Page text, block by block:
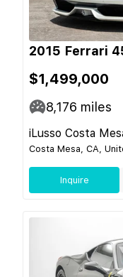
2015 Ferrari
$1,499,000
8,176 miles
iLusso Costa
Costa Mesa, CA,
Inquire